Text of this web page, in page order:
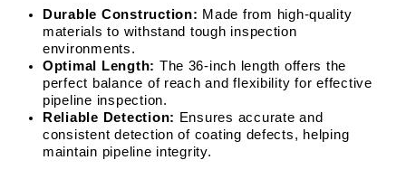
Durable Construction: Made from high-quality
materials to withstand tough inspection
environments.
Optimal Length: The 36-inch length offers the
perfect balance of reach and flexibility for effective
pipeline inspection.
Reliable Detection: Ensures accurate and
consistent detection of coating defects, helping
maintain pipeline integrity.